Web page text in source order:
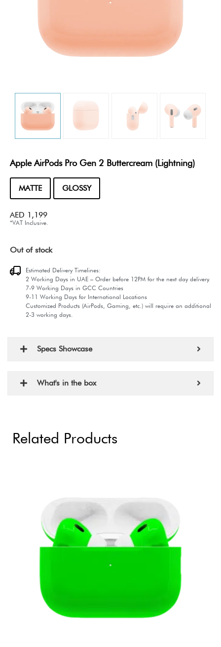
Apple AirPods Pro Gen 2 Buttercream (Lightning)
MATTE GLOSSY
AED 1,199
*VAT Inclusive.
Out of stock
Estimated Delivery Timelines:
2 Working Days in UAE – Order before 12PM for the next day delivery.
7-9 Working Days in GCC Countries
9-11 Working Days for International Locations
Customized Products (AirPods, Gaming, etc.) will require an additional
2-3 working days.
Specs Showcase
What's in the box
Related Products